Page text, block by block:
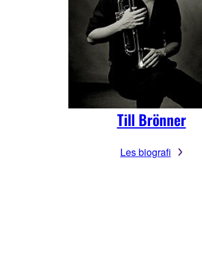
Till Brönner
Les biografi